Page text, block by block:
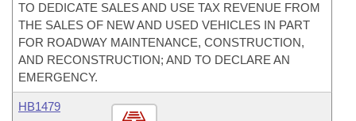
TO DEDICATE SALES AND USE TAX REVENUE FROM
THE SALES OF NEW AND USED VEHICLES IN PART
FOR ROADWAY MAINTENANCE, CONSTRUCTION,
AND RECONSTRUCTION; AND TO DECLARE AN
EMERGENCY.
HB1479